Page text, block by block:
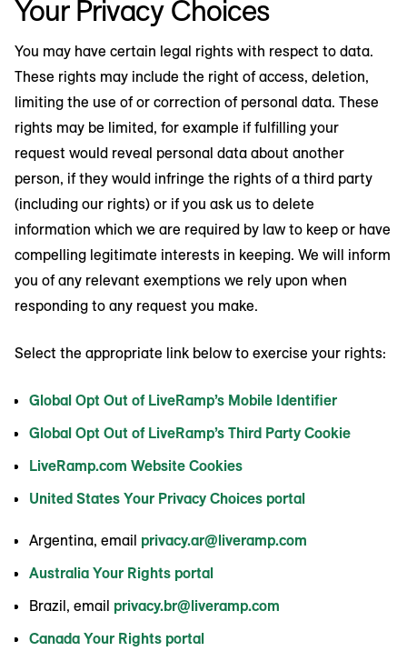
Your Privacy Choices
You may have certain legal rights with respect to data.
These rights may include the right of access, deletion,
limiting the use of or correction of personal data. These
rights may be limited, for example if fulfilling your
request would reveal personal data about another
person, if they would infringe the rights of a third party
(including our rights) or if you ask us to delete
information which we are required by law to keep or have
compelling legitimate interests in keeping. We will inform
you of any relevant exemptions we rely upon when
responding to any request you make.
Select the appropriate link below to exercise your rights:
Global Opt Out of LiveRamp’s Mobile Identifier
Global Opt Out of LiveRamp’s Third Party Cookie
LiveRamp.com Website Cookies
United States Your Privacy Choices portal
Argentina, email privacy.ar@liveramp.com
Australia Your Rights portal
Brazil, email privacy.br@liveramp.com
Canada Your Rights portal